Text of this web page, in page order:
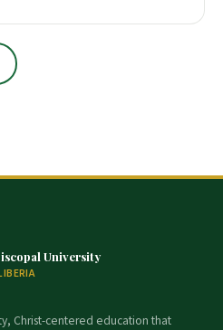
University
Christ-centered education that